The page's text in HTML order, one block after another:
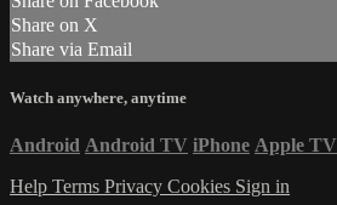
Share on X
Share via Email
Watch anywhere, anytime
Android Android TV iPhone Apple TV
Help Terms Privacy Cookies Sign in